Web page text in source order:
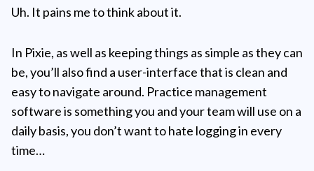
Uh. It pains me to think about it.
In Pixie, as well as keeping things as simple as they can
be, you’ll also find a user-interface that is clean and
easy to navigate around. Practice management
software is something you and your team will use on a
daily basis, you don’t want to hate logging in every
time…